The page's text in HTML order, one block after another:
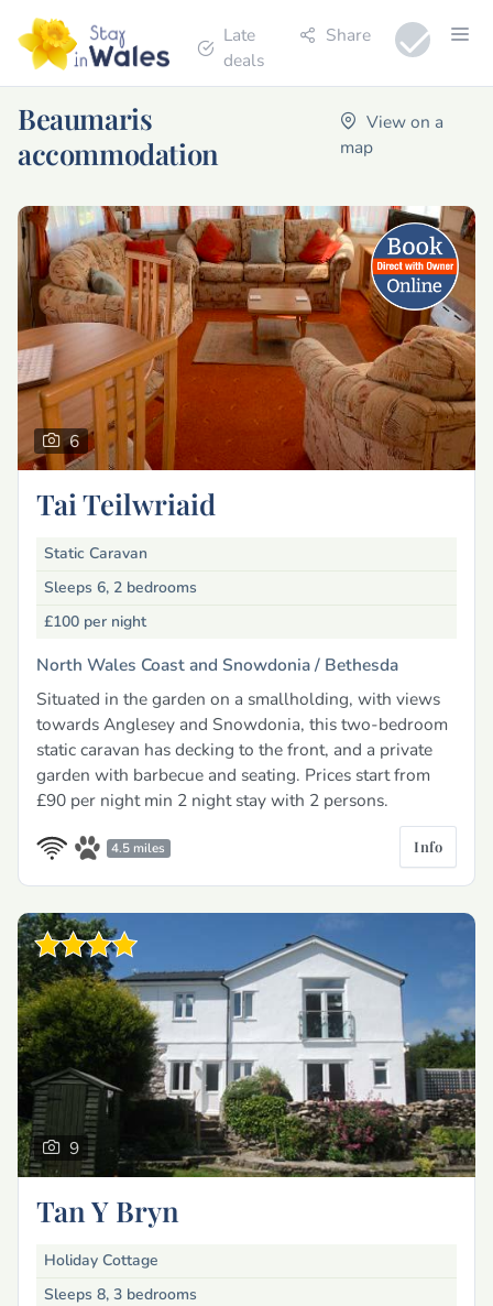
Late
deals
Share
Beaumaris
accommodation
View on a
map
6
Tai Teilwriaid
Static Caravan
Sleeps 6, 2 bedrooms
£100 per night
North Wales Coast and Snowdonia / Bethesda
Situated in the garden on a smallholding, with views
towards Anglesey and Snowdonia, this two-bedroom
static caravan has decking to the front, and a private
garden with barbecue and seating. Prices start from
£90 per night min 2 night stay with 2 persons.
4.5 miles Info
9
Tan Y Bryn
Holiday Cottage
Sleeps 8, 3 bedrooms